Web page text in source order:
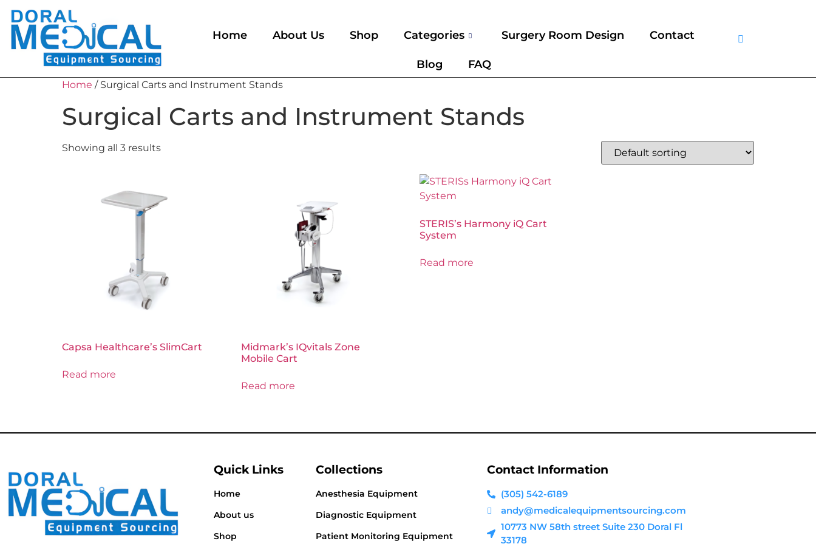
Home About Us Shop Categories Surgery Room Design Contact
Blog FAQ
Home / Surgical Carts and Instrument Stands
Surgical Carts and Instrument Stands
Showing all 3 results
Capsa Healthcare’s SlimCart
Read more
Midmark’s IQvitals Zone
Mobile Cart
Read more
STERIS’s Harmony iQ Cart
System
Read more
Quick Links
Home
About us
Shop
Collections
Anesthesia Equipment
Diagnostic Equipment
Patient Monitoring Equipment
Contact Information
(305) 542-6189
andy@medicalequipmentsourcing.com
10773 NW 58th street Suite 230 Doral Fl
33178